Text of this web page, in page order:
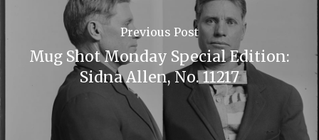
Previous Post
Mug Shot Monday Special Edition:
Sidna Allen, No. 11217